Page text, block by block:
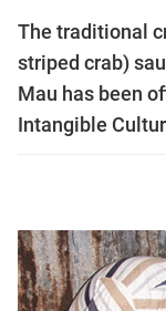
The traditional
striped crab)
Mau has been
Intangible